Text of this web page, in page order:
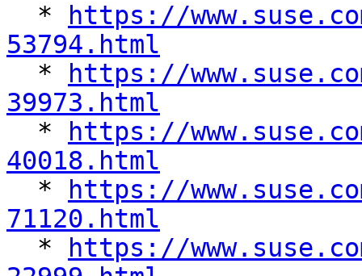
  *
https://
53794.html
*
https://
39973.html
*
https://
40018.html
*
https://
71120.html
*
https://